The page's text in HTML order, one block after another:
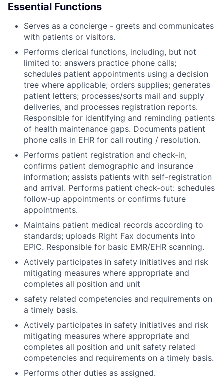
Essential Functions
Serves as a concierge - greets and communicates
with patients or visitors.
Performs clerical functions, including, but not
limited to: answers practice phone calls;
schedules patient appointments using a decision
tree where applicable; orders supplies; generates
patient letters; processes/sorts mail and supply
deliveries, and processes registration reports.
Responsible for identifying and reminding patients
of health maintenance gaps. Documents patient
phone calls in EHR for call routing / resolution.
Performs patient registration and check-in,
confirms patient demographic and insurance
information; assists patients with self-registration
and arrival. Performs patient check-out: schedules
follow-up appointments or confirms future
appointments.
Maintains patient medical records according to
standards; uploads Right Fax documents into
EPIC. Responsible for basic EMR/EHR scanning.
Actively participates in safety initiatives and risk
mitigating measures where appropriate and
completes all position and unit
safety related competencies and requirements on
a timely basis.
Actively participates in safety initiatives and risk
mitigating measures where appropriate and
completes all position and unit safety related
competencies and requirements on a timely basis.
Performs other duties as assigned.